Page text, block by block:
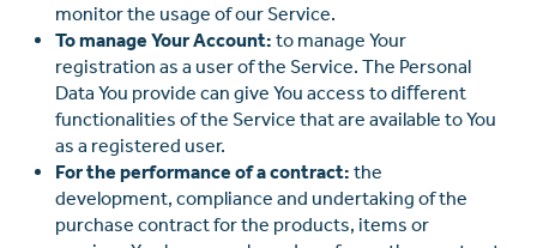
monitor the usage of our Service.
To manage Your Account: to manage Your
registration as a user of the Service. The Personal
Data You provide can give You access to diﬀerent
functionalities of the Service that are available to You
as a registered user.
For the performance of a contract: the
development, compliance and undertaking of the
purchase contract for the products, items or